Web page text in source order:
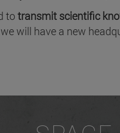
to transmit scientific
will have a new